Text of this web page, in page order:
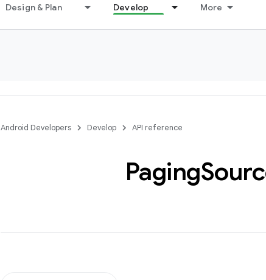
Design & Plan Develop More
Android Developers Develop API reference
Paging